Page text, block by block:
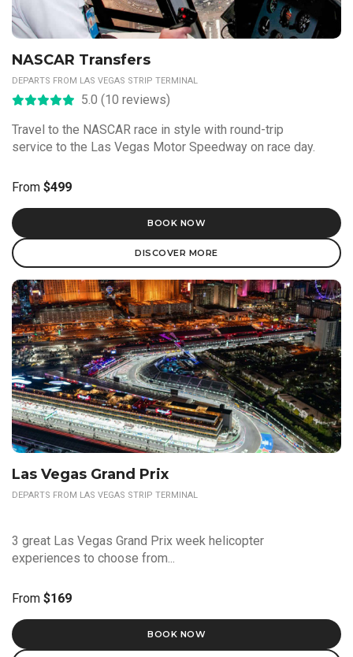
NASCAR Transfers
DEPARTS FROM LAS VEGAS STRIP TERMINAL
5.0 (10 reviews)
Travel to the NASCAR race in style with round-trip
service to the Las Vegas Motor Speedway on race day.
From $499
BOOK NOW
DISCOVER MORE
Las Vegas Grand Prix
DEPARTS FROM LAS VEGAS STRIP TERMINAL
3 great Las Vegas Grand Prix week helicopter
experiences to choose from...
From $169
BOOK NOW